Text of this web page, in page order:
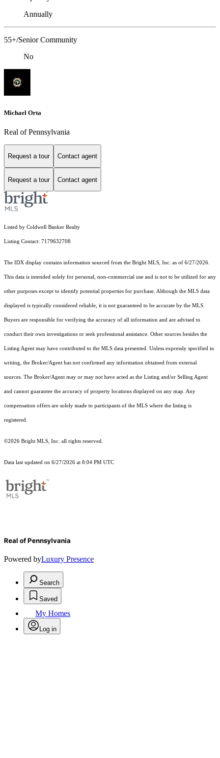
Annually
55+/Senior Community
No
Michael Orta
Real of Pennsylvania
Request a tour Contact agent
Request a tour Contact agent
Listed by Coldwell Banker Realty
Listing Contact: 7179632708
The IDX display contains information sourced from the Bright MLS, Inc. as of 6/27/2026.
This data is intended solely for personal, non-commercial use and is not to be utilized for any
other purposes except to identify potential properties for purchase. Although the MLS data
displayed is typically considered reliable, it is not guaranteed to be accurate by the MLS.
Buyers are responsible for verifying the accuracy of all information and are advised to
conduct their own investigations or seek professional assistance. Other sources besides the
Listing Agent may have contributed to the MLS data presented. Unless expressly specified in
writing, the Broker/Agent has not confirmed any information obtained from external
sources. The Broker/Agent may or may not have acted as the Listing and/or Selling Agent
and cannot guarantee the accuracy of property locations displayed on any map. Any
compensation offers are solely made to participants of the MLS where the listing is
registered.
©2026 Bright MLS, Inc. all rights reserved.
Data last updated on 6/27/2026 at 8:04 PM UTC
Real of Pennsylvania
Powered byLuxury Presence
Search
Saved
My Homes
Log in